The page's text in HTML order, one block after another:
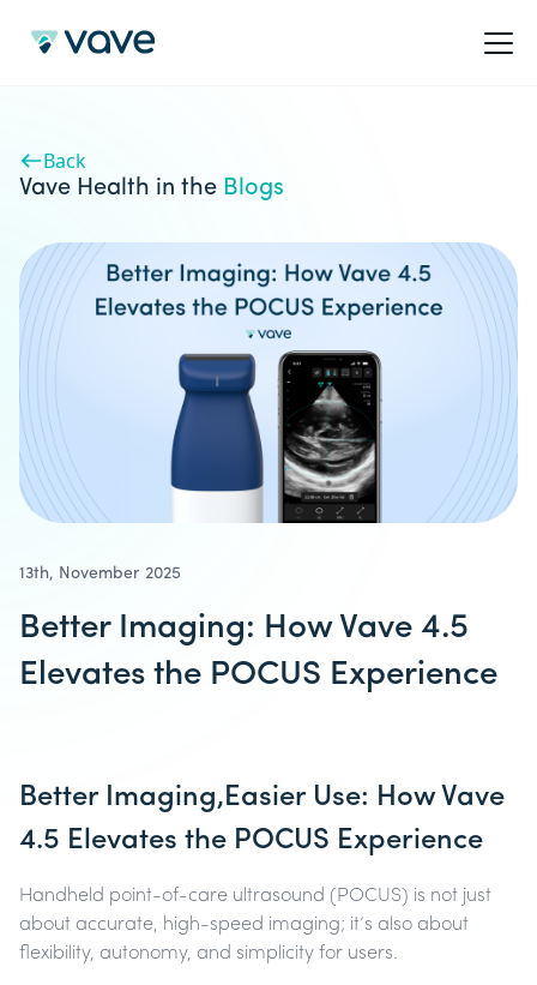
Back
Vave Health in the Blogs
13th, November 2025
Better Imaging: How Vave 4.5
Elevates the POCUS Experience
Better Imaging,Easier Use: How Vave
4.5 Elevates the POCUS Experience
Handheld point-of-care ultrasound (POCUS) is not just
about accurate, high-speed imaging; it’s also about
flexibility, autonomy, and simplicity for users.